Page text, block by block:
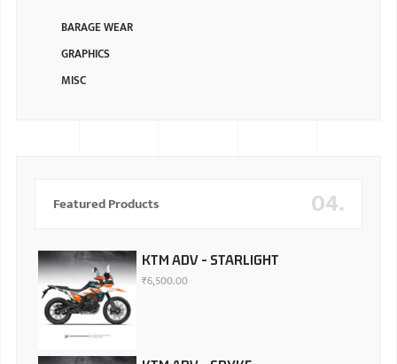
BARAGE WEAR
GRAPHICS
MISC
04.
Featured Products
KTM ADV - STARLIGHT
₹6,500.00